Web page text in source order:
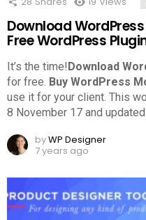
Download
Free WordPress
It’s the time! Download
for free. Buy WordPress
use it for your client. This
8 November 17 and
byWP Designer
7 years ago